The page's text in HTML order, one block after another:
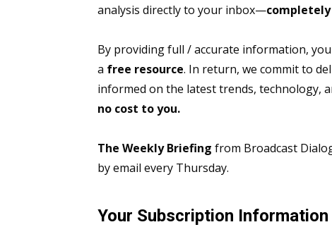
analysis directly to your inbox—
By providing full / accurate information,
a free resource. In return, we commit to
informed on the latest trends, technology,
no cost to you.
The Weekly Briefing from Broadcast
by email every Thursday.
Your Subscription Information